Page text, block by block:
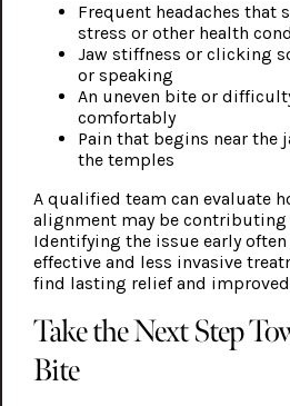
Frequent headaches that
stress or other health
Jaw stiffness or clicking
or speaking
An uneven bite or
comfortably
Pain that begins near the
the temples
A qualified team can evaluate
alignment may be contributing
Identifying the issue early
effective and less invasive
find lasting relief and
Take the Next Step
Bite